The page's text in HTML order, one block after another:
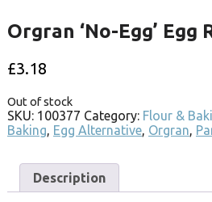
Orgran ‘No-Egg’ Egg
£3.18
Out of stock
SKU: 100377 Category: Flour &
Baking, Egg Alternative, Orgran,
Description